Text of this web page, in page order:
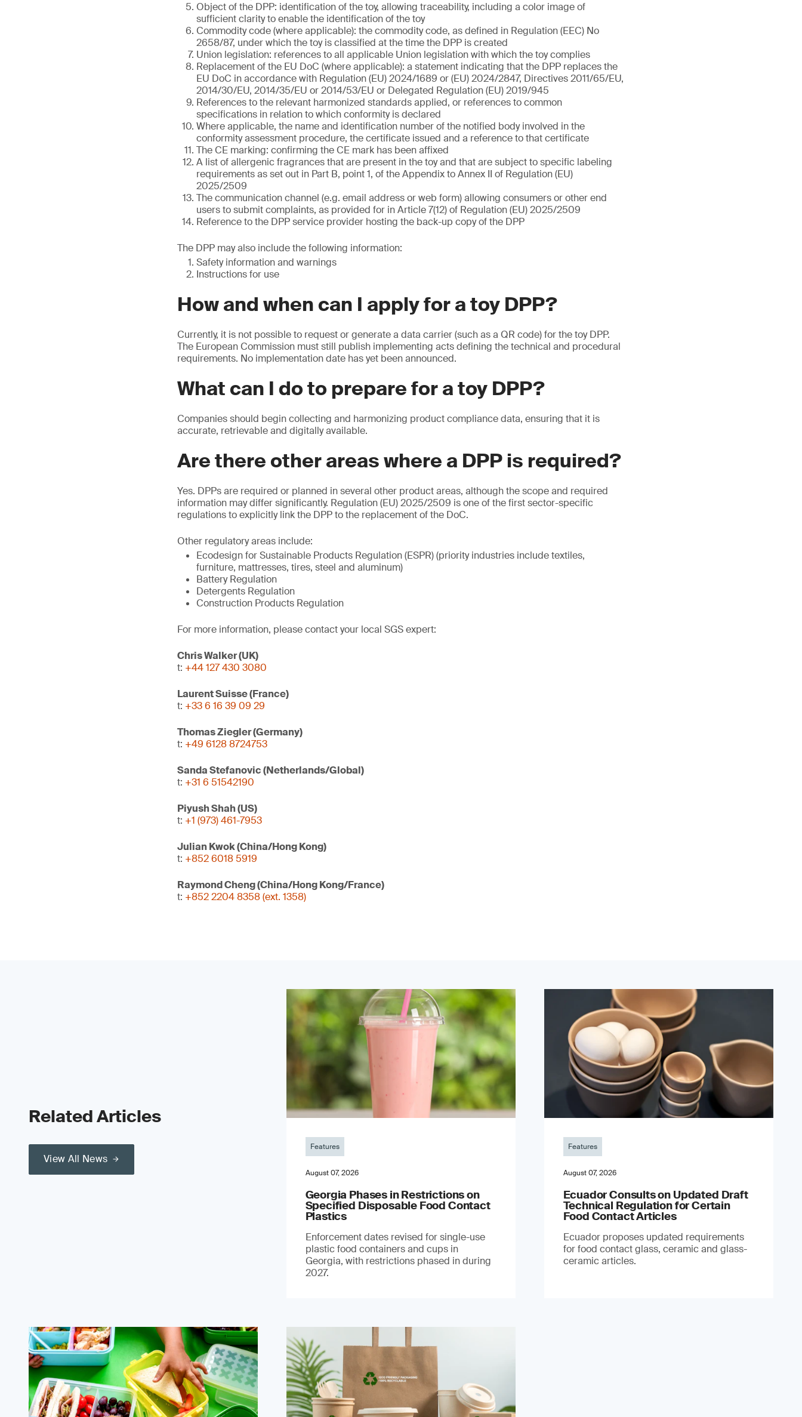
Object of the DPP: identification of the toy, allowing traceability, including a color image of
sufficient clarity to enable the identification of the toy
Commodity code (where applicable): the commodity code, as defined in Regulation (EEC) No
2658/87, under which the toy is classified at the time the DPP is created
Union legislation: references to all applicable Union legislation with which the toy complies
Replacement of the EU DoC (where applicable): a statement indicating that the DPP replaces the
EU DoC in accordance with Regulation (EU) 2024/1689 or (EU) 2024/2847, Directives 2011/65/EU,
2014/30/EU, 2014/35/EU or 2014/53/EU or Delegated Regulation (EU) 2019/945
References to the relevant harmonized standards applied, or references to common
specifications in relation to which conformity is declared
Where applicable, the name and identification number of the notified body involved in the
conformity assessment procedure, the certificate issued and a reference to that certificate
The CE marking: confirming the CE mark has been affixed
A list of allergenic fragrances that are present in the toy and that are subject to specific labeling
requirements as set out in Part B, point 1, of the Appendix to Annex II of Regulation (EU)
2025/2509
The communication channel (e.g. email address or web form) allowing consumers or other end
users to submit complaints, as provided for in Article 7(12) of Regulation (EU) 2025/2509
Reference to the DPP service provider hosting the back-up copy of the DPP
The DPP may also include the following information:
Safety information and warnings
Instructions for use
How and when can I apply for a toy DPP?
Currently, it is not possible to request or generate a data carrier (such as a QR code) for the toy DPP.
The European Commission must still publish implementing acts defining the technical and procedural
requirements. No implementation date has yet been announced.
What can I do to prepare for a toy DPP?
Companies should begin collecting and harmonizing product compliance data, ensuring that it is
accurate, retrievable and digitally available.
Are there other areas where a DPP is required?
Yes. DPPs are required or planned in several other product areas, although the scope and required
information may differ significantly. Regulation (EU) 2025/2509 is one of the first sector-specific
regulations to explicitly link the DPP to the replacement of the DoC.
Other regulatory areas include:
Ecodesign for Sustainable Products Regulation (ESPR) (priority industries include textiles,
furniture, mattresses, tires, steel and aluminum)
Battery Regulation
Detergents Regulation
Construction Products Regulation
For more information, please contact your local SGS expert:
Chris Walker (UK)
t: +44 127 430 3080
Laurent Suisse (France)
t: +33 6 16 39 09 29
Thomas Ziegler (Germany)
t: +49 6128 8724753
Sanda Stefanovic (Netherlands/Global)
t: +31 6 51542190
Piyush Shah (US)
t: +1 (973) 461-7953
Julian Kwok (China/Hong Kong)
t: +852 6018 5919
Raymond Cheng (China/Hong Kong/France)
t: +852 2204 8358 (ext. 1358)
Related Articles
View All News
Features
August 07, 2026
Georgia Phases in Restrictions on
Specified Disposable Food Contact
Plastics
Enforcement dates revised for single-use
plastic food containers and cups in
Georgia, with restrictions phased in during
2027.
Features
August 07, 2026
Ecuador Consults on Updated Draft
Technical Regulation for Certain
Food Contact Articles
Ecuador proposes updated requirements
for food contact glass, ceramic and glass-
ceramic articles.